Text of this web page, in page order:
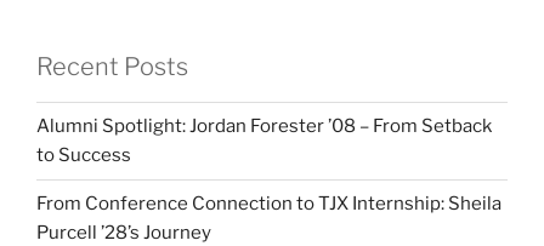
Recent Posts
Alumni Spotlight: Jordan Forester ’08 – From Setback
to Success
From Conference Connection to TJX Internship: Sheila
Purcell ’28’s Journey